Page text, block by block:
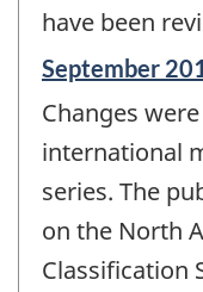
have been
Reference
of
change
September
Changes
international
series. The
on the North
Classification